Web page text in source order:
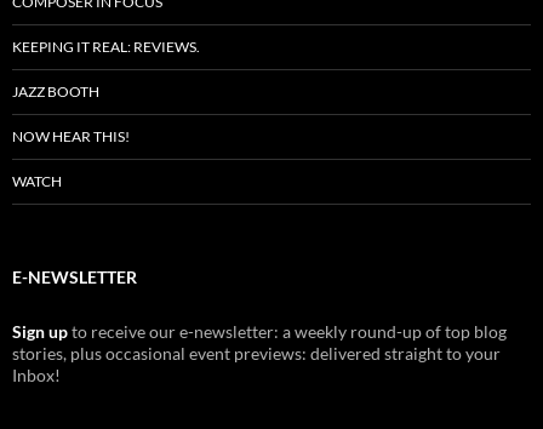
KEEPING IT REAL: REVIEWS.
JAZZ BOOTH
NOW HEAR THIS!
WATCH
E-NEWSLETTER
Sign upto receive our e-newsletter: a weekly round-up of top blog
stories, plus occasional event previews: delivered straight to your
Inbox!